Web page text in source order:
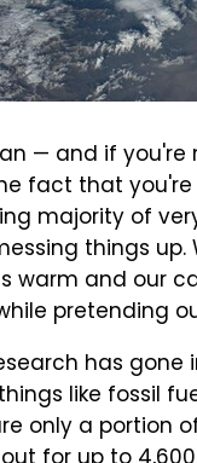
— and if
fact that
majority of
things
warm and our
pretending
has
like fossil
only a portion